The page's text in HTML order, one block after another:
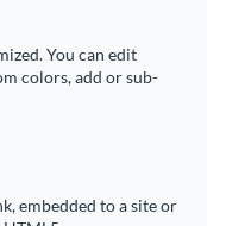
You can edit
colors, add or sub-
embedded to a site or